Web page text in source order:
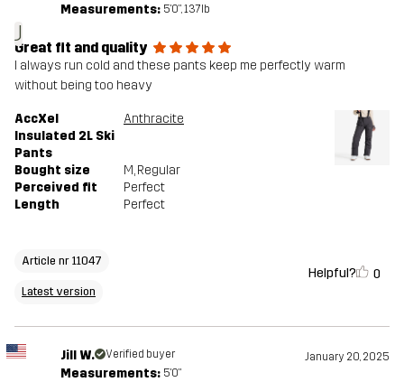
J
Measurements: 5'0", 137lb
Great fit and quality
I always run cold and these pants keep me perfectly warm
without being too heavy
AccXel
Insulated 2L Ski
Pants
Anthracite
Bought size M, Regular
Perceived fit
Perfect
Length
Perfect
Article nr 11047
Latest version
Helpful? 0
Jill W. Verified buyer January 20, 2025
Measurements: 5'0"